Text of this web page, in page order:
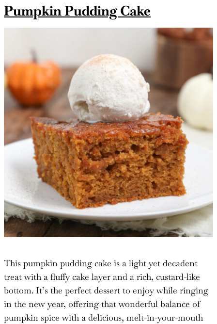
Pumpkin Pudding Cake
This pumpkin pudding cake is a light yet decadent
treat with a fluffy cake layer and a rich, custard-like
bottom. It’s the perfect dessert to enjoy while ringing
in the new year, offering that wonderful balance of
pumpkin spice with a delicious, melt-in-your-mouth